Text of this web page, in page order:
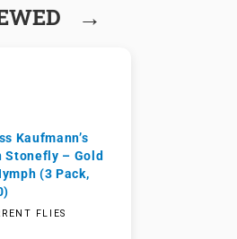
→
Kaufmann’s
Stonefly – Gold
(3 Pack,
FLIES